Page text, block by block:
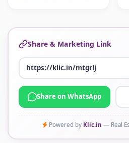
Share & Marketing Link
Share on WhatsApp
Powered by Klic.in — Real